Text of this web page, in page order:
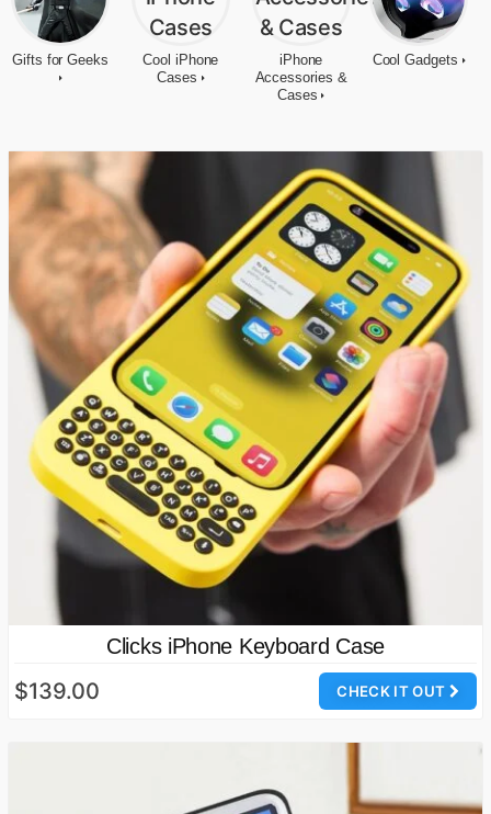
Gifts for Geeks
Cool iPhone
Cases
iPhone
Accessories &
Cases
Cool Gadgets
Clicks iPhone Keyboard Case
CHECK IT OUT
$139.00